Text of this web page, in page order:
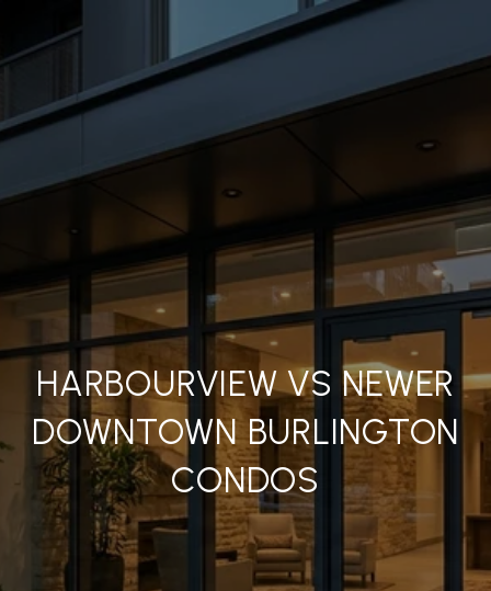
HARBOURVIEW VS NEWER
DOWNTOWN BURLINGTON
CONDOS